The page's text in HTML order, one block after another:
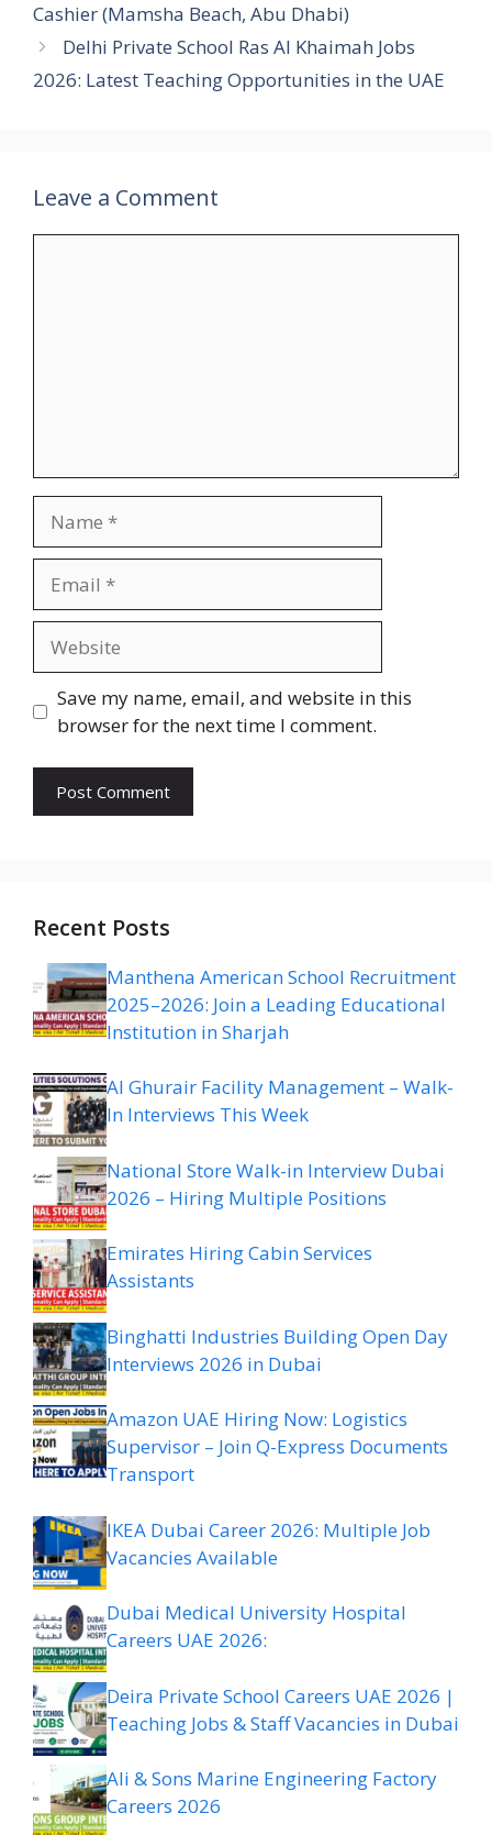
Cashier (Mamsha Beach, Abu Dhabi)
Delhi Private School Ras Al Khaimah Jobs
2026: Latest Teaching Opportunities in the UAE
Leave a Comment
Save my name, email, and website in this
browser for the next time I comment.
Recent Posts
Manthena American School Recruitment
2025–2026: Join a Leading Educational
Institution in Sharjah
Al Ghurair Facility Management – Walk-
In Interviews This Week
National Store Walk-in Interview Dubai
2026 – Hiring Multiple Positions
Emirates Hiring Cabin Services
Assistants
Binghatti Industries Building Open Day
Interviews 2026 in Dubai
Amazon UAE Hiring Now: Logistics
Supervisor – Join Q-Express Documents
Transport
IKEA Dubai Career 2026: Multiple Job
Vacancies Available
Dubai Medical University Hospital
Careers UAE 2026:
Deira Private School Careers UAE 2026 |
Teaching Jobs & Staff Vacancies in Dubai
Ali & Sons Marine Engineering Factory
Careers 2026